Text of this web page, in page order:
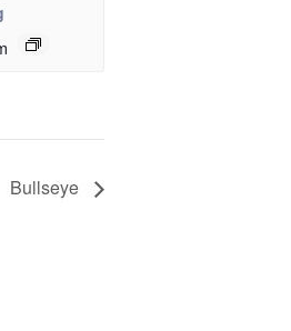
Bullseye